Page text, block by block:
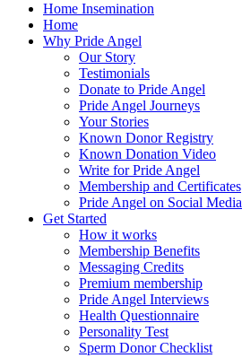
Home Insemination
Home
Why Pride Angel
Our Story
Testimonials
Donate to Pride Angel
Pride Angel Journeys
Your Stories
Known Donor Registry
Known Donation Video
Write for Pride Angel
Membership and Certificates
Pride Angel on Social Media
Get Started
How it works
Membership Benefits
Messaging Credits
Premium membership
Pride Angel Interviews
Health Questionnaire
Personality Test
Sperm Donor Checklist